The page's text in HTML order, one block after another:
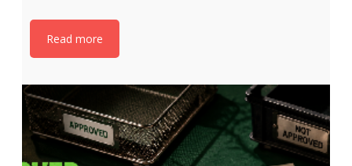
Read more